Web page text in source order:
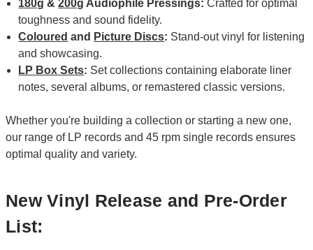
180g &200g Audiophile Pressings:Crafted for optimal
toughness and sound fidelity.
Coloured and Picture Discs: Stand-out vinyl for listening
and showcasing.
LP Box Sets: Set collections containing elaborate liner
notes, several albums, or remastered classic versions.
Whether you're building a collection or starting a new one,
our range of LP records and 45 rpm single records ensures
optimal quality and variety.
New Vinyl Release and Pre-Order
List: